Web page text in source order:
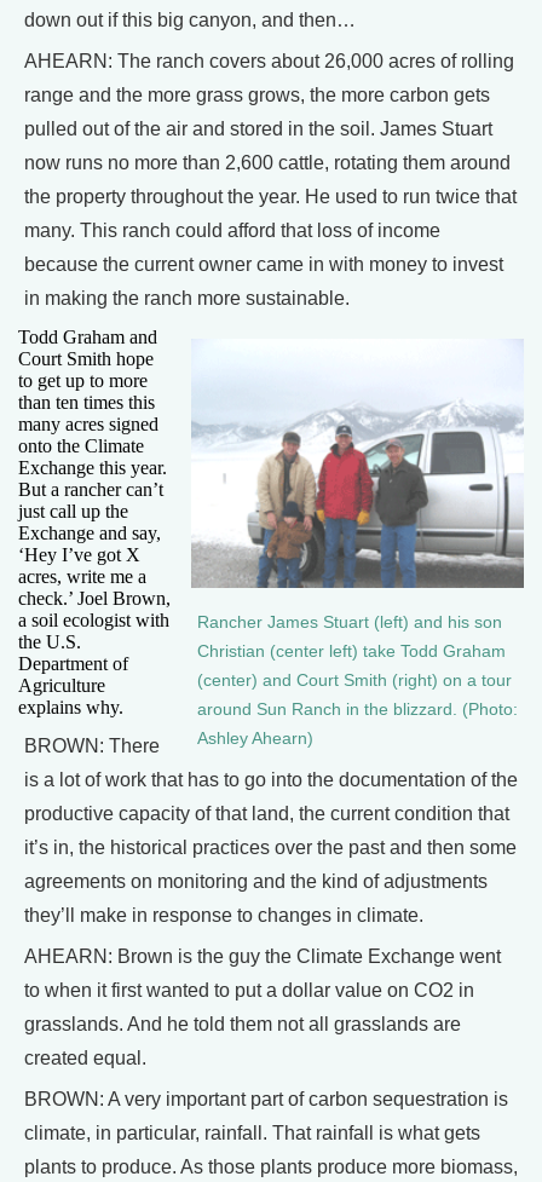
down out if this big canyon, and then…
AHEARN: The ranch covers about 26,000 acres of rolling
range and the more grass grows, the more carbon gets
pulled out of the air and stored in the soil. James Stuart
now runs no more than 2,600 cattle, rotating them around
the property throughout the year. He used to run twice that
many. This ranch could afford that loss of income
because the current owner came in with money to invest
in making the ranch more sustainable.
Rancher James Stuart (left) and his son
Christian (center left) take Todd Graham
(center) and Court Smith (right) on a tour
around Sun Ranch in the blizzard. (Photo:
Ashley Ahearn)
Todd Graham and
Court Smith hope
to get up to more
than ten times this
many acres signed
onto the Climate
Exchange this year.
But a rancher can’t
just call up the
Exchange and say,
‘Hey I’ve got X
acres, write me a
check.’ Joel Brown,
a soil ecologist with
the U.S.
Department of
Agriculture
explains why.
BROWN: There
is a lot of work that has to go into the documentation of the
productive capacity of that land, the current condition that
it’s in, the historical practices over the past and then some
agreements on monitoring and the kind of adjustments
they’ll make in response to changes in climate.
AHEARN: Brown is the guy the Climate Exchange went
to when it first wanted to put a dollar value on CO2 in
grasslands. And he told them not all grasslands are
created equal.
BROWN: A very important part of carbon sequestration is
climate, in particular, rainfall. That rainfall is what gets
plants to produce. As those plants produce more biomass,